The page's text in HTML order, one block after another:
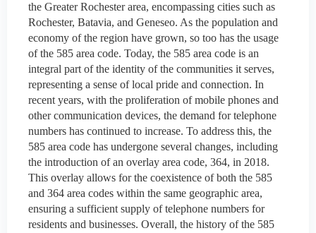
the Greater Rochester area, encompassing cities such as
Rochester, Batavia, and Geneseo. As the population and
economy of the region have grown, so too has the usage
of the 585 area code. Today, the 585 area code is an
integral part of the identity of the communities it serves,
representing a sense of local pride and connection. In
recent years, with the proliferation of mobile phones and
other communication devices, the demand for telephone
numbers has continued to increase. To address this, the
585 area code has undergone several changes, including
the introduction of an overlay area code, 364, in 2018.
This overlay allows for the coexistence of both the 585
and 364 area codes within the same geographic area,
ensuring a sufficient supply of telephone numbers for
residents and businesses. Overall, the history of the 585